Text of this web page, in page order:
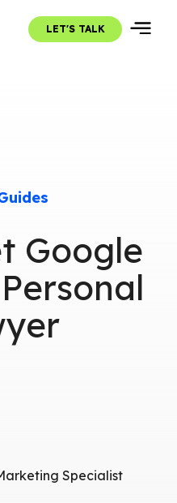
LET'S TALK
Google
Specialist